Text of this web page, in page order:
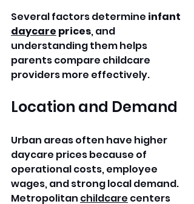
Several factors determine infant
daycare prices, and
understanding them helps
parents compare childcare
providers more effectively.
Location and Demand
Urban areas often have higher
daycare prices because of
operational costs, employee
wages, and strong local demand.
Metropolitan childcare centers